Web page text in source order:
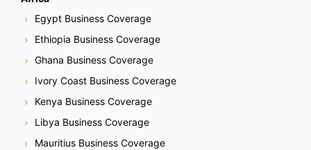
Egypt Business Coverage
Ethiopia Business Coverage
Ghana Business Coverage
Ivory Coast Business Coverage
Kenya Business Coverage
Libya Business Coverage
Mauritius Business Coverage